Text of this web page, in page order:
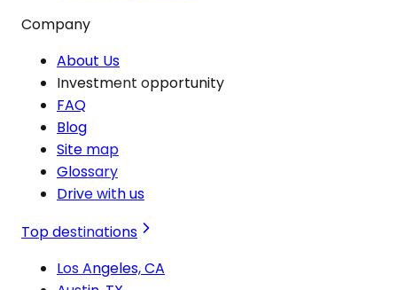
Company
About Us
Investment opportunity
FAQ
Blog
Site map
Glossary
Drive with us
Top destinations
Los Angeles, CA